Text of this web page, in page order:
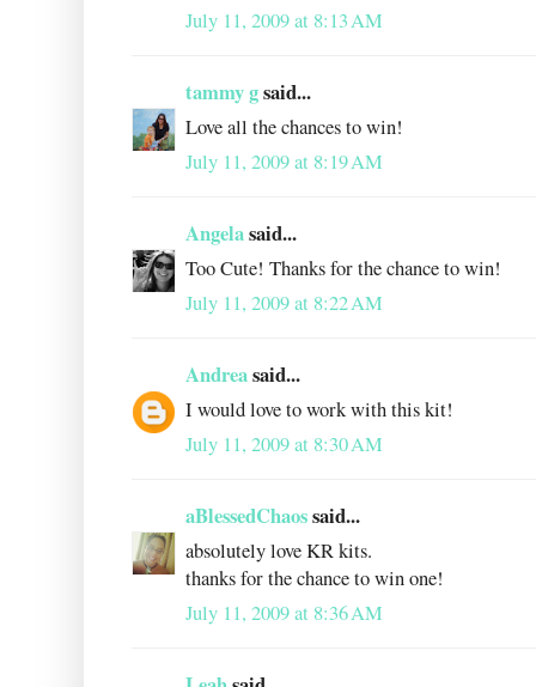
July 11, 2009 at 8:13 AM
tammy gsaid...
Love all the chances to win!
July 11, 2009 at 8:19 AM
Angelasaid...
Too Cute! Thanks for the chance to win!
July 11, 2009 at 8:22 AM
Andreasaid...
I would love to work with this kit!
July 11, 2009 at 8:30 AM
aBlessedChaossaid...
absolutely love KR kits.
thanks for the chance to win one!
July 11, 2009 at 8:36 AM